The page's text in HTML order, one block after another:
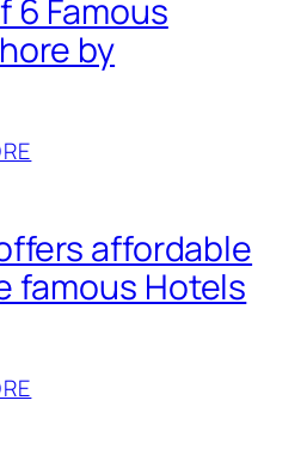
6 Famous
by
affordable
famous Hotels